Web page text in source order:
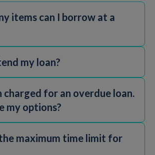
items can I borrow at a
my loan?
the "Renew" button to extend your
circumstances such as the item
for another customer may prevent
renewed.
charged for an overdue loan.
my options?
account menu. To pay, click on the blue
maximum time limit for